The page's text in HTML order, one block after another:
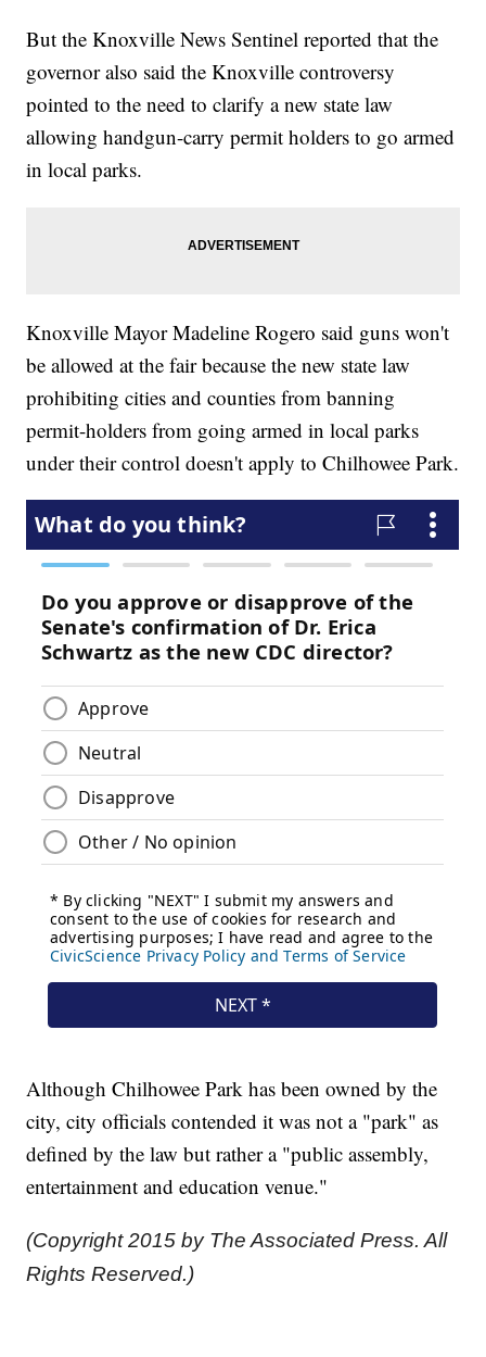
But the Knoxville News Sentinel reported that the
governor also said the Knoxville controversy
pointed to the need to clarify a new state law
allowing handgun-carry permit holders to go armed
in local parks.
Knoxville Mayor Madeline Rogero said guns won't
be allowed at the fair because the new state law
prohibiting cities and counties from banning
permit-holders from going armed in local parks
under their control doesn't apply to Chilhowee Park.
Although Chilhowee Park has been owned by the
city, city officials contended it was not a "park" as
defined by the law but rather a "public assembly,
entertainment and education venue."
(Copyright 2015 by The Associated Press. All
Rights Reserved.)